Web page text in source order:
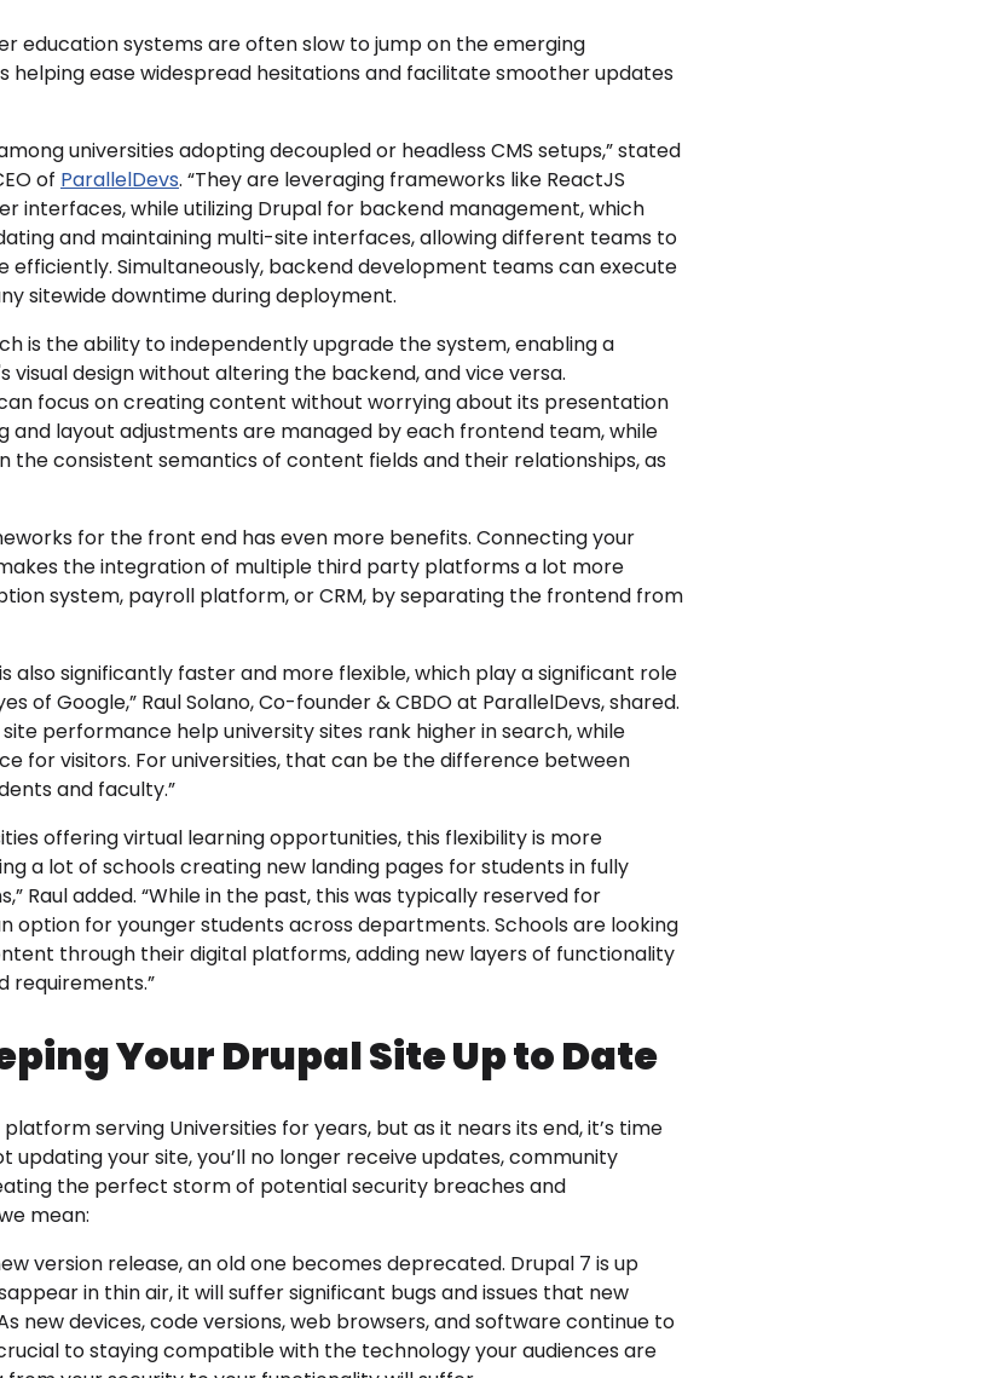
education systems are often slow to jump on the emerging
helping ease widespread hesitations and facilitate smoother updates
universities adopting decoupled or headless CMS setups,” stated
of ParallelDevs. “They are leveraging frameworks like ReactJS
interfaces, while utilizing Drupal for backend management, which
and maintaining multi-site interfaces, allowing different teams to
Simultaneously, backend development teams can execute
sitewide downtime during deployment.
is the ability to independently upgrade the system, enabling a
design without altering the backend, and vice versa.
focus on creating content without worrying about its presentation
and layout adjustments are managed by each frontend team, while
consistent semantics of content fields and their relationships, as
for the front end has even more benefits. Connecting your
the integration of multiple third party platforms a lot more
system, payroll platform, or CRM, by separating the frontend from
also significantly faster and more flexible, which play a significant role
of Google,” Raul Solano, Co-founder & CBDO at ParallelDevs, shared.
performance help university sites rank higher in search, while
for visitors. For universities, that can be the difference between
and faculty.”
offering virtual learning opportunities, this flexibility is more
a lot of schools creating new landing pages for students in fully
Raul added. “While in the past, this was typically reserved for
option for younger students across departments. Schools are looking
through their digital platforms, adding new layers of functionality
requirements.”
Your Drupal Site Up to Date
serving Universities for years, but as it nears its end, it’s time
updating your site, you’ll no longer receive updates, community
the perfect storm of potential security breaches and
mean:
version release, an old one becomes deprecated. Drupal 7 is up
in thin air, it will suffer significant bugs and issues that new
new devices, code versions, web browsers, and software continue to
to staying compatible with the technology your audiences are